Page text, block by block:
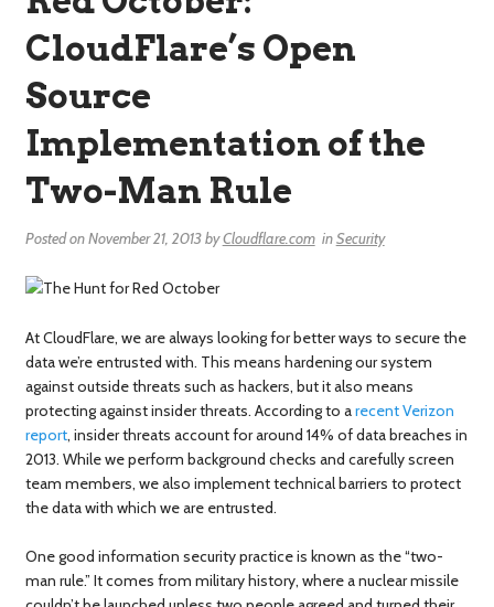
CloudFlare’s Open
Source
Implementation of the
Two-Man Rule
Posted onNovember 21, 2013byCloudflare.com inSecurity
At CloudFlare, we are always looking for better ways to secure the
data we’re entrusted with. This means hardening our system
against outside threats such as hackers, but it also means
protecting against insider threats. According to arecent Verizon
report, insider threats account for around 14% of data breaches in
2013. While we perform background checks and carefully screen
team members, we also implement technical barriers to protect
the data with which we are entrusted.
One good information security practice is known as the “two-
man rule.” It comes from military history, where a nuclear missile